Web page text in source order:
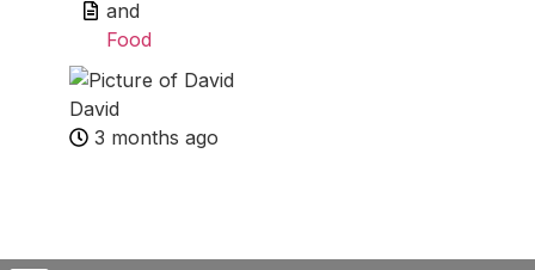
and
Food
David
3 months ago